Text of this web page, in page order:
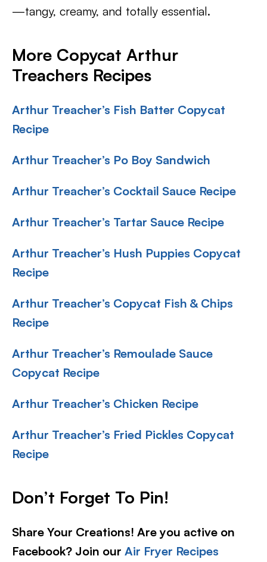
—tangy, creamy, and totally essential.
More Copycat Arthur
Treachers Recipes
Arthur Treacher’s Fish Batter Copycat
Recipe
Arthur Treacher’s Po Boy Sandwich
Arthur Treacher’s Cocktail Sauce Recipe
Arthur Treacher’s Tartar Sauce Recipe
Arthur Treacher’s Hush Puppies Copycat
Recipe
Arthur Treacher’s Copycat Fish & Chips
Recipe
Arthur Treacher’s Remoulade Sauce
Copycat Recipe
Arthur Treacher’s Chicken Recipe
Arthur Treacher’s Fried Pickles Copycat
Recipe
Don’t Forget To Pin!
Share Your Creations! Are you active on
Facebook? Join our Air Fryer Recipes